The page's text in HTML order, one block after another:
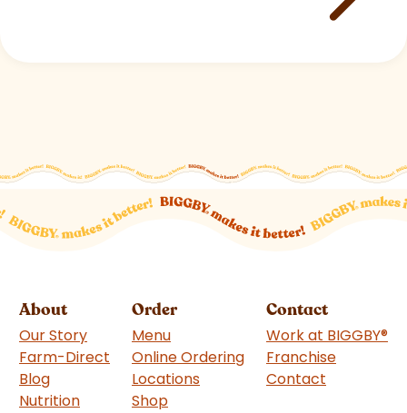
About
Our Story
Farm-Direct
Blog
Nutrition
Order
Menu
Online Ordering
Locations
Shop
Contact
Work at BIGGBY®
Franchise
Contact